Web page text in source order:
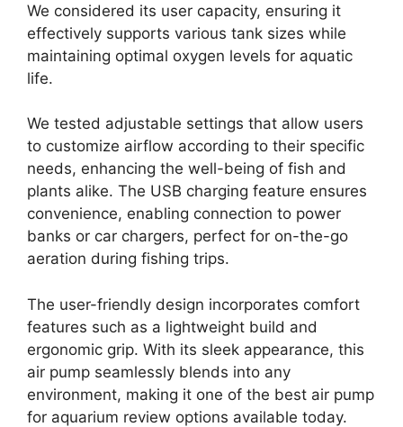
We considered its user capacity, ensuring it
effectively supports various tank sizes while
maintaining optimal oxygen levels for aquatic
life.
We tested adjustable settings that allow users
to customize airflow according to their specific
needs, enhancing the well-being of fish and
plants alike. The USB charging feature ensures
convenience, enabling connection to power
banks or car chargers, perfect for on-the-go
aeration during fishing trips.
The user-friendly design incorporates comfort
features such as a lightweight build and
ergonomic grip. With its sleek appearance, this
air pump seamlessly blends into any
environment, making it one of the best air pump
for aquarium review options available today.